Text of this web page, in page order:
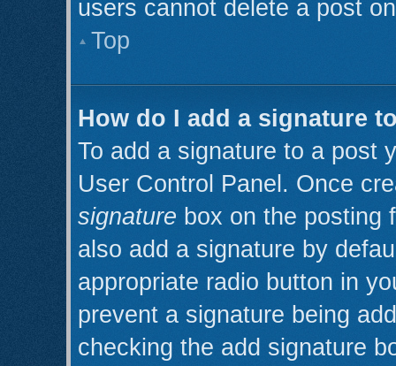
users cannot delete a post
Top
How do I add a signature
To add a signature to a post
User Control Panel. Once
signature box on the posting
also add a signature by
appropriate radio button in
prevent a signature being
checking the add signature